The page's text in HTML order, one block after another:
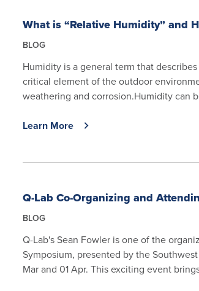
What is “Relative Humidity” and
BLOG
Humidity is a general term that
critical element of the outdoor
weathering and corrosion.Humidity can
Learn More
Q-Lab Co-Organizing and
BLOG
Q-Lab's Sean Fowler is one of the
Symposium, presented by the
Mar and 01 Apr. This exciting event